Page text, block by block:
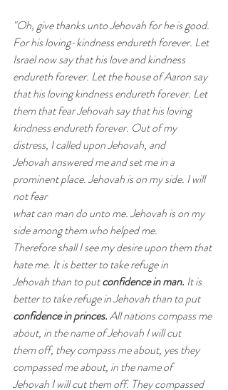
"Oh, give thanks unto Jehovah for he is good.
For his loving-kindness endureth forever. Let
Israel now say that his love and kindness
endureth forever. Let the house of Aaron say
that his loving kindness endureth forever. Let
them that fear Jehovah say that his loving
kindness endureth forever. Out of my
distress, I called upon Jehovah, and
Jehovah answered me and set me in a
prominent place. Jehovah is on my side. I will
not fear
what can man do unto me. Jehovah is on my
side among them who helped me.
Therefore shall I see my desire upon them that
hate me. It is better to take refuge in
Jehovah than to put confidence in man. It is
better to take refuge in Jehovah than to put
confidence in princes. All nations compass me
about, in the name of Jehovah I will cut
them off, they compass me about, yes they
compassed me about, in the name of
Jehovah I will cut them off. They compassed